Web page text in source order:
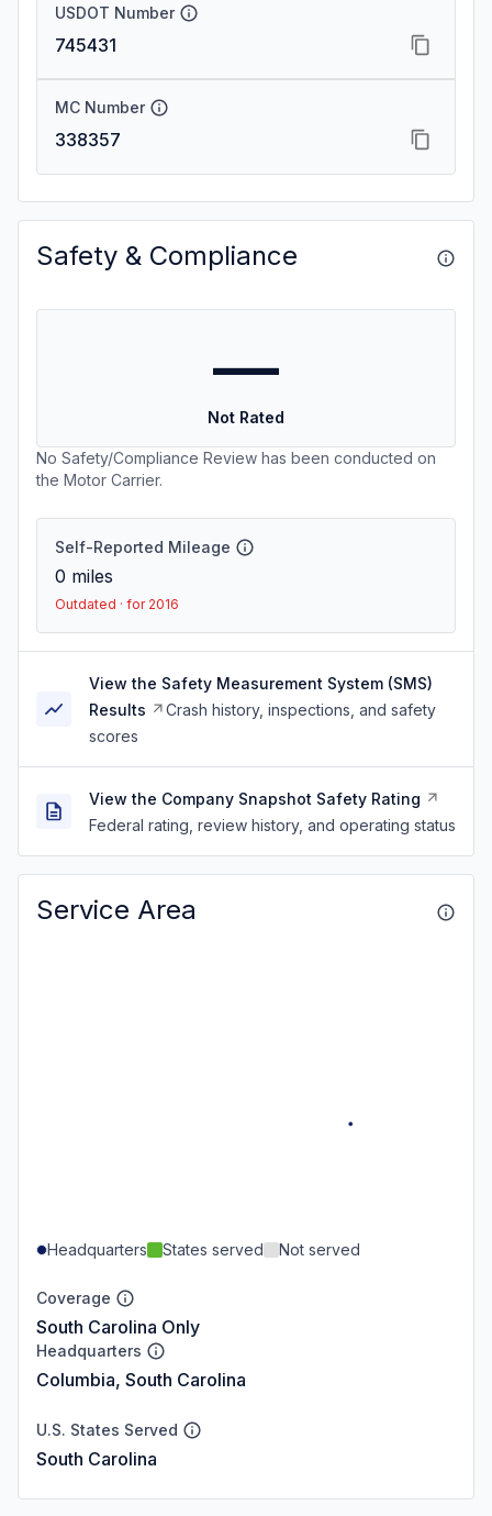
USDOT Number
745431
MC Number
338357
Safety & Compliance
—
Not Rated
No Safety/Compliance Review has been conducted on
the Motor Carrier.
Self-Reported Mileage
0 miles
Outdated · for 2016
View the Safety Measurement System (SMS)
Results
Crash history, inspections, and safety
scores
View the Company Snapshot Safety Rating
Federal rating, review history, and operating status
Service Area
Headquarters States served Not served
Coverage
South Carolina Only
Headquarters
Columbia, South Carolina
U.S. States Served
South Carolina